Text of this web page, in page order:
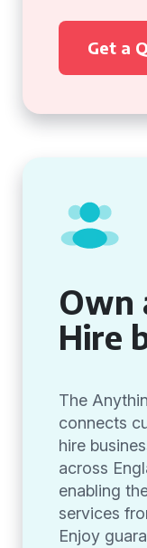
Get a
Own
Hire
The
connects
hire
across
enabling
services
Enjoy